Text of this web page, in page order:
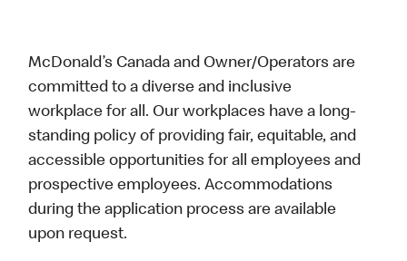
McDonald’s Canada and Owner/Operators are
committed to a diverse and inclusive
workplace for all. Our workplaces have a long-
standing policy of providing fair, equitable, and
accessible opportunities for all employees and
prospective employees. Accommodations
during the application process are available
upon request.